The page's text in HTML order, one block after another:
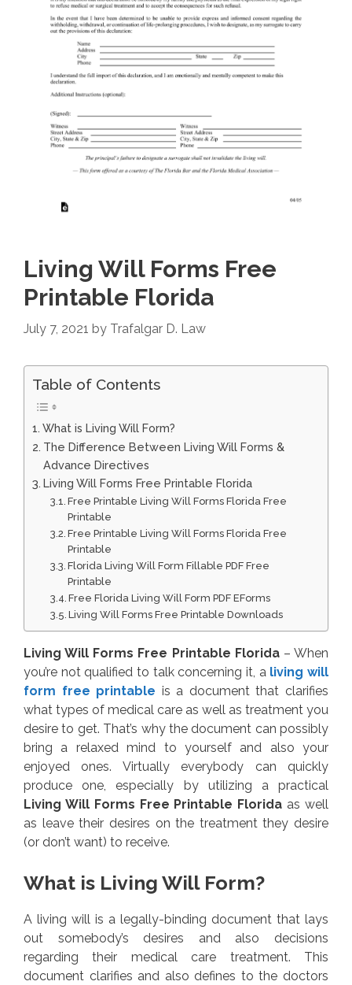
Living Will Forms Free
Printable Florida
July 7, 2021 by Trafalgar D. Law
Table of Contents
What is Living Will Form?
The Difference Between Living Will Forms &
Advance Directives
Living Will Forms Free Printable Florida
Free Printable Living Will Forms Florida Free
Printable
Free Printable Living Will Forms Florida Free
Printable
Florida Living Will Form Fillable PDF Free
Printable
Free Florida Living Will Form PDF EForms
Living Will Forms Free Printable Downloads
Living Will Forms Free Printable Florida– When
you’re not qualified to talk concerning it, a living will
form free printable is a document that clarifies
what types of medical care as well as treatment you
desire to get. That’s why the document can possibly
bring a relaxed mind to yourself and also your
enjoyed ones. Virtually everybody can quickly
produce one, especially by utilizing a practical
Living Will Forms Free Printable Florida as well
as leave their desires on the treatment they desire
(or don’t want) to receive.
What is Living Will Form?
A living will is a legally-binding document that lays
out somebody’s desires and also decisions
regarding their medical care treatment. This
document clarifies and also defines to the doctors